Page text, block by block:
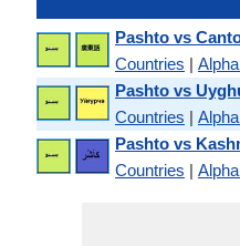
Pashto vs
Countries |
Pashto vs
Countries |
Pashto vs
Countries |